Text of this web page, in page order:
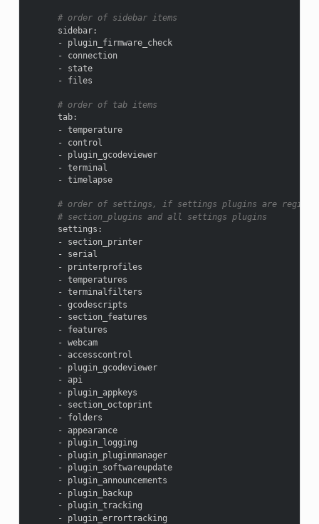
# order of sidebar items
sidebar:
-
plugin_firmware_check
-
connection
-
state
-
files
# order of tab items
tab:
- temperature
-
control
-
plugin_gcodeviewer
- terminal
- timelapse
# order of settings, if settings plugins are
# section_plugins and all settings plugins
settings :
-
section_printer
-
serial
-
printerprofiles
- temperatures
- terminalfilters
- gcodescripts
-
section_features
-
features
- webcam
-
accesscontrol
-
plugin_gcodeviewer
-
api
-
plugin_appkeys
-
section_octoprint
-
folders
-
appearance
-
plugin_logging
-
plugin_pluginmanager
-
plugin_softwareupdate
-
plugin_announcements
-
plugin_backup
-
plugin_tracking
-
plugin_errortracking